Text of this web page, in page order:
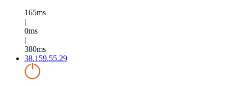
165ms
|
0ms
|
380ms
38.159.55.29